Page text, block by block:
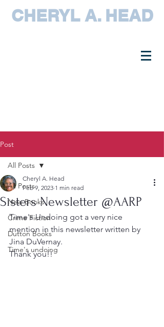
CHERYL A. HEAD
Post
All Posts
New Books
Crime Fiction
Dutton Books
Time's undoing
All Posts
Sisters Newsletter @AARP
Cheryl A. Head
Feb 9, 2023 1 min read
Time's Undoing got a very nice
mention in this newsletter written by
Jina DuVernay.
Thank you!!